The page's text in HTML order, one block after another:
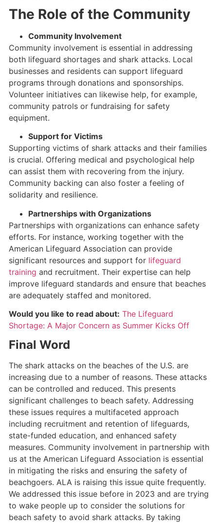
The Role of the Community
Community Involvement
Community involvement is essential in addressing
both lifeguard shortages and shark attacks. Local
businesses and residents can support lifeguard
programs through donations and sponsorships.
Volunteer initiatives can likewise help, for example,
community patrols or fundraising for safety
equipment.
Support for Victims
Supporting victims of shark attacks and their families
is crucial. Offering medical and psychological help
can assist them with recovering from the injury.
Community backing can also foster a feeling of
solidarity and resilience.
Partnerships with Organizations
Partnerships with organizations can enhance safety
efforts. For instance, working together with the
American Lifeguard Association can provide
significant resources and support for lifeguard
training and recruitment. Their expertise can help
improve lifeguard standards and ensure that beaches
are adequately staffed and monitored.
Would you like to read about: The Lifeguard
Shortage: A Major Concern as Summer Kicks Off
Final Word
The shark attacks on the beaches of the U.S. are
increasing due to a number of reasons. These attacks
can be controlled and reduced. This presents
significant challenges to beach safety. Addressing
these issues requires a multifaceted approach
including recruitment and retention of lifeguards,
state-funded education, and enhanced safety
measures. Community involvement in partnership with
us at the American Lifeguard Association is essential
in mitigating the risks and ensuring the safety of
beachgoers. ALA is raising this issue quite frequently.
We addressed this issue before in 2023 and are trying
to wake people up to consider the solutions for
beach safety to avoid shark attacks. By taking